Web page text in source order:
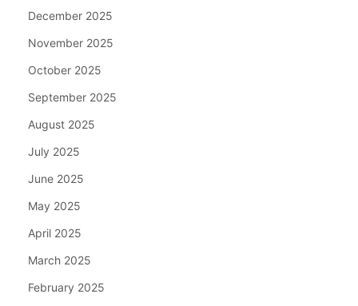
December 2025
November 2025
October 2025
September 2025
August 2025
July 2025
June 2025
May 2025
April 2025
March 2025
February 2025